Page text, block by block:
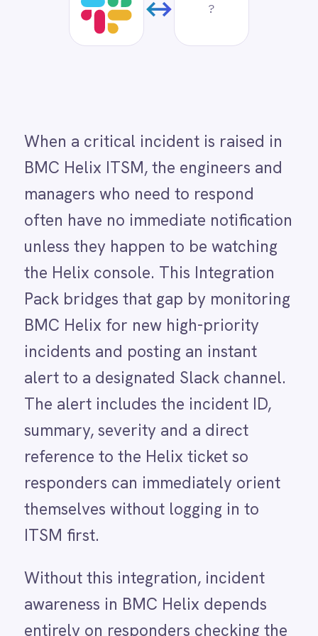
Dynamics 365 Sales
Elasticsearch
Google Ads
Google BigQuery
Google Gemini
Google Sheets
Google Workspace (Gmail Drive Calendar)
GraphQL
HubSpot
Jenkins
Kintone
Klaviyo
LINE
Mailchimp
Marketo
Microsoft 365
Microsoft Azure Data Lake
Microsoft Dynamics 365
MongoDB
MySQL
Neo4j
NetSuite
New Relic
Notion
Ollama
PagerDuty
Pinterest
Pipedrive
When a critical incident is raised in
BMC Helix ITSM, the engineers and
Pack bridges that gap by monitoring
BMC Helix for new high-priority
incidents and posting an instant
alert to a designated Slack channel.
The alert includes the incident ID,
summary, severity and a direct
reference to the Helix ticket so
responders can immediately orient
themselves without logging in to
Without this integration, incident
awareness in BMC Helix depends
entirely on responders checking the
console, receiving an email
notification they may not see
immediately or being contacted
directly by the person who raised
the ticket. During critical incidents
notification adds minutes to the
response time before the first
engineer is even aware the incident